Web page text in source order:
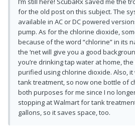
for the old post on this subject. The
available in AC or DC powered
pump. As for the chlorine dioxide,
because of the word “chlorine” in its
the ‘net will give you a good
you’re drinking tap water at home,
purified using chlorine dioxide. Also,
tank treatment, so now one bottle of
both purposes for me since I no
stopping at Walmart for tank
gallons, so it saves space, too.